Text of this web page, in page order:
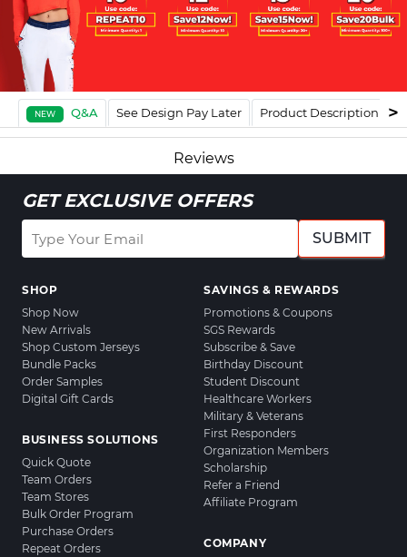
NEW Q&A See Design Pay Later Product Description
Reviews
GET EXCLUSIVE OFFERS
SUBMIT
SHOP
Shop Now
New Arrivals
Shop Custom Jerseys
Bundle Packs
Order Samples
Digital Gift Cards
BUSINESS SOLUTIONS
Quick Quote
Team Orders
Team Stores
Bulk Order Program
Purchase Orders
Repeat Orders
SAVINGS & REWARDS
Promotions & Coupons
SGS Rewards
Subscribe & Save
Birthday Discount
Student Discount
Healthcare Workers
Military & Veterans
First Responders
Organization Members
Scholarship
Refer a Friend
Affiliate Program
COMPANY